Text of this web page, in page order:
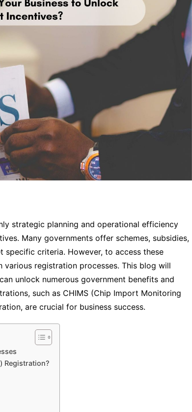
strategic planning and operational efficiency
Many governments offer schemes, subsidies,
specific criteria. However, to access these
registration processes. This blog will
unlock numerous government benefits and
such as CHIMS (Chip Import Monitoring
are crucial for business success.
Registration?